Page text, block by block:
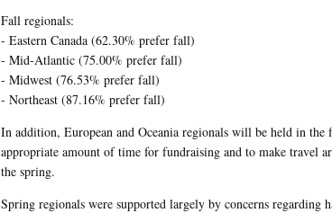
Fall regionals:
- Eastern Canada (62.30% prefer fall)
- Mid-Atlantic (75.00% prefer fall)
- Midwest (76.53% prefer fall)
- Northeast (87.16% prefer fall)
In addition, European and Oceania regionals will be held in
appropriate amount of time for fundraising and to make travel
the spring.
Spring regionals were supported largely by concerns regarding